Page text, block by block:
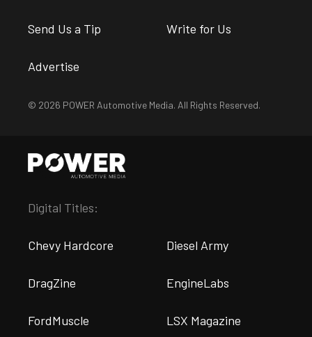
Send Us a Tip Write for Us
Advertise
© 2026 POWER Automotive Media. All Rights Reserved.
Digital Titles:
Chevy Hardcore Diesel Army
DragZine EngineLabs
FordMuscle LSX Magazine